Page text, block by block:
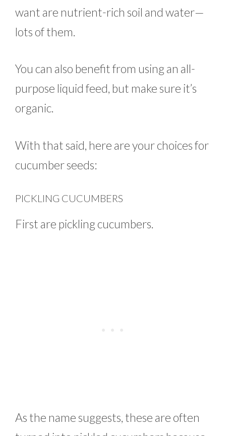
want are nutrient-rich soil and water—
lots of them.
You can also benefit from using an all-
purpose liquid feed, but make sure it’s
organic.
With that said, here are your choices for
cucumber seeds:
PICKLING CUCUMBERS
First are pickling cucumbers.
As the name suggests, these are often